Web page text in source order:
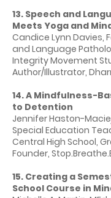
13. Speech and
Meets Yoga and
Candice Lynn Davies,
and Language
Integrity Movement
Author/Illustrator,
14. A Mindfulness-
to Detention
Jennifer Haston-
Special Education
Central High School,
Founder,
15. Creating a
School Course in